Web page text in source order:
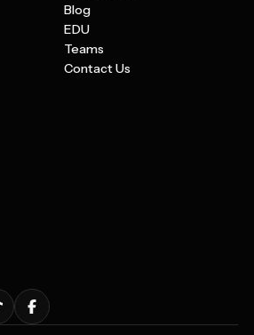
Blog
EDU
Teams
Contact Us